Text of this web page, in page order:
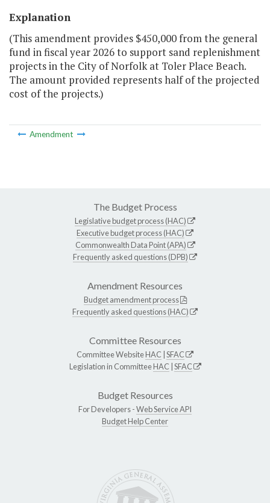
Explanation
(This amendment provides $450,000 from the general
fund in fiscal year 2026 to support sand replenishment
projects in the City of Norfolk at Toler Place Beach.
The amount provided represents half of the projected
cost of the projects.)
Amendment
The Budget Process
Legislative budget process (HAC)
Executive budget process (HAC)
Commonwealth Data Point (APA)
Frequently asked questions (DPB)
Amendment Resources
Budget amendment process
Frequently asked questions (HAC)
Committee Resources
Committee WebsiteHAC SFAC
Legislation in CommitteeHAC SFAC
Budget Resources
For Developers -Web Service API
Budget Help Center